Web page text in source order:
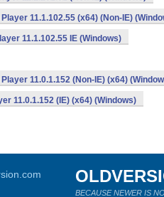
11.1.102.55 (x64) (Non-IE)
11.1.102.55 IE (Windows)
11.0.1.152 (Non-IE) (x64)
11.0.1.152 (IE) (x64) (Windows)
BECAUSE NEWER IS